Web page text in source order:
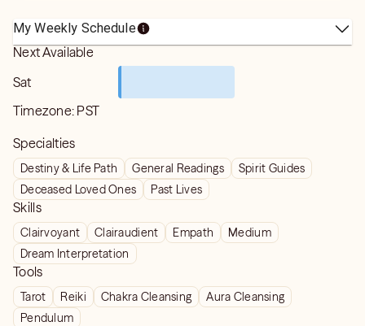
My Weekly Schedule
Next Available
Sat
Timezone: PST
Specialties
Destiny & Life Path General Readings
Spirit Guides
Deceased Loved Ones
Past Lives
Skills
Clairvoyant Clairaudient Empath
Medium
Dream Interpretation
Tools
Tarot Reiki Chakra Cleansing
Aura Cleansing
Pendulum